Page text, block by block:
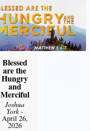
Blessed
are the
Hungry
and
Merciful
Joshua
York-
April 26,
2026